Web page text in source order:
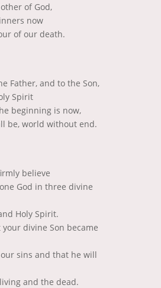
of God,
now
of our death.
Father, and to the Son,
Spirit
beginning is now,
be, world without end.
believe
God in three divine
Holy Spirit.
divine Son became
sins and that he will
and the dead.